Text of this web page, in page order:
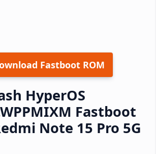
Fastboot ROM
HyperOS
Fastboot
Note 15 Pro 5G